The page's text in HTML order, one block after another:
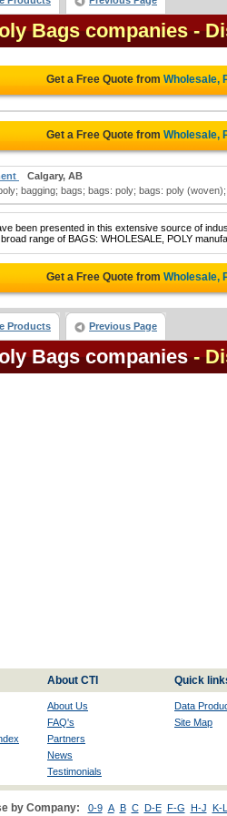
Bags companies -
Get a Free Quote from Wholesale,
Get a Free Quote from Wholesale,
Calgary, AB
bagging; bags; bags: poly; bags: poly (woven);
been presented in this extensive source of
range of BAGS: WHOLESALE, POLY
Get a Free Quote from Wholesale,
Products Previous Page
Bags companies -
About CTI Quick
About Us
FAQ's
Partners
News
Testimonials
Data
Site Map
by Company: 0-9 A B C D-E F-G H-J K-L